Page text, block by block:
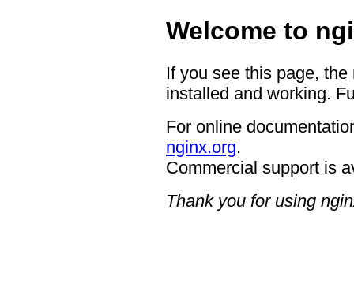
Welcome to
If you see this page,
installed and working.
For online
nginx.org.
Commercial support is
Thank you for using